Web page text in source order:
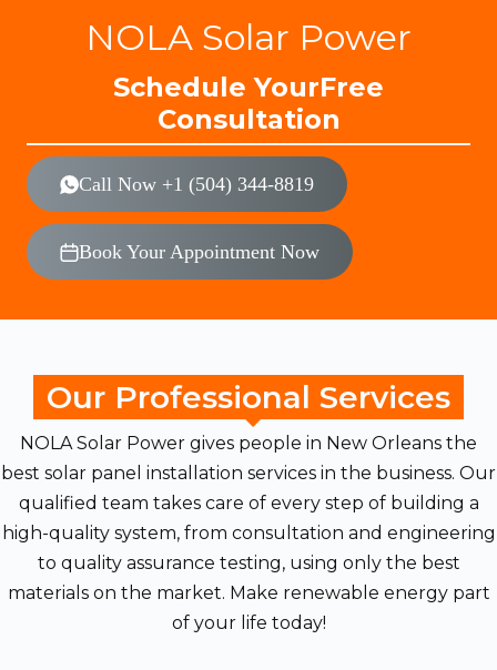
NOLA Solar Power
Schedule YourFree
Consultation
Call Now +1 (504) 344-8819
Book Your Appointment Now
Our Professional Services
NOLA Solar Power gives people in New Orleans the
best solar panel installation services in the business. Our
qualified team takes care of every step of building a
high-quality system, from consultation and engineering
to quality assurance testing, using only the best
materials on the market. Make renewable energy part
of your life today!